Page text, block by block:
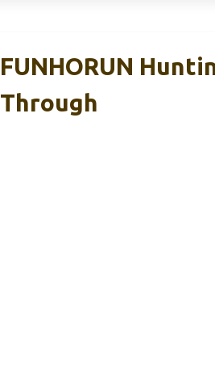
FUNHORUN
Through